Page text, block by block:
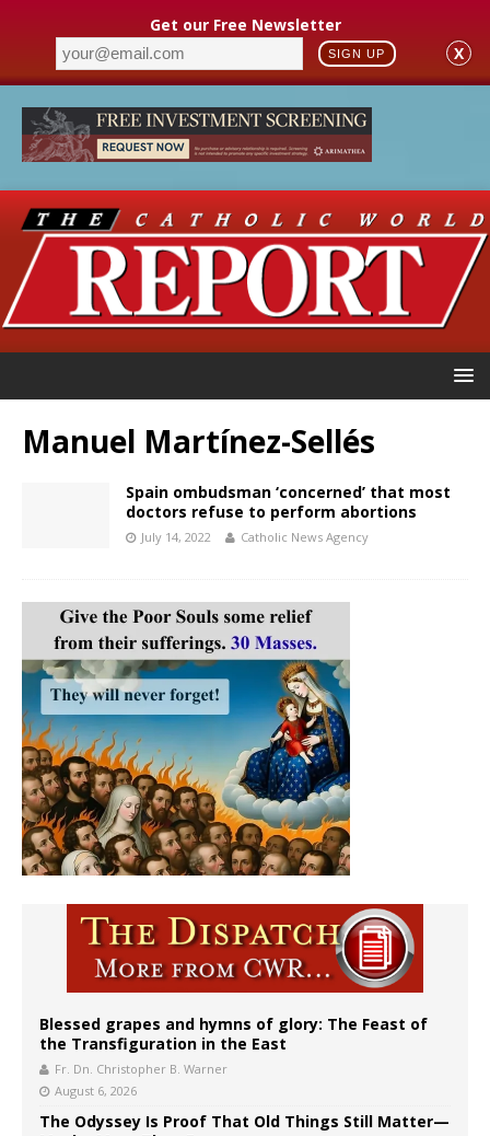
Get our Free Newsletter
SIGN UP X
Manuel Martínez-Sellés
Spain ombudsman ‘concerned’ that most
doctors refuse to perform abortions
July 14, 2022 Catholic News Agency
Blessed grapes and hymns of glory: The Feast of
the Transfiguration in the East
Fr. Dn. Christopher B. Warner
August 6, 2026
The Odyssey Is Proof That Old Things Still Matter—